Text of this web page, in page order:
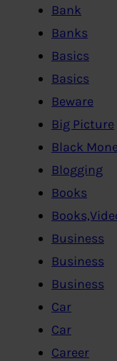
Bank
Banks
Basics
Basics
Beware
Big Picture
Black
Blogging
Books
Business
Business
Business
Car
Car
Career